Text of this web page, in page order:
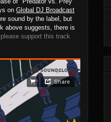
on Global DJ Broadcast
sound by the label, but
above suggests, there is
please support this track